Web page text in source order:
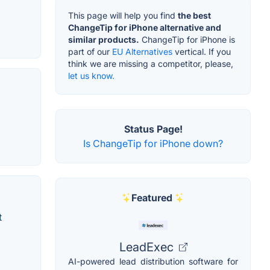
This page will help you find the best
ChangeTip for iPhone alternative and
similar products. ChangeTip for iPhone is
part of our EU Alternatives vertical. If you
think we are missing a competitor, please,
let us know.
Status Page!
Is ChangeTip for iPhone down?
Featured
LeadExec
AI-powered lead distribution software for